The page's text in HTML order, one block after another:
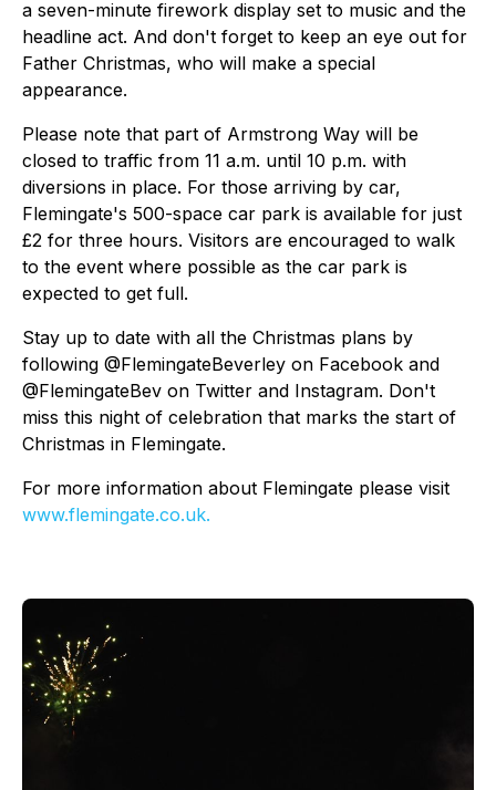
a seven-minute firework display set to music and the
headline act. And don't forget to keep an eye out for
Father Christmas, who will make a special
appearance.
Please note that part of Armstrong Way will be
closed to traffic from 11 a.m. until 10 p.m. with
diversions in place. For those arriving by car,
Flemingate's 500-space car park is available for just
£2 for three hours. Visitors are encouraged to walk
to the event where possible as the car park is
expected to get full.
Stay up to date with all the Christmas plans by
following @FlemingateBeverley on Facebook and
@FlemingateBev on Twitter and Instagram. Don't
miss this night of celebration that marks the start of
Christmas in Flemingate.
For more information about Flemingate please visit
www.flemingate.co.uk.